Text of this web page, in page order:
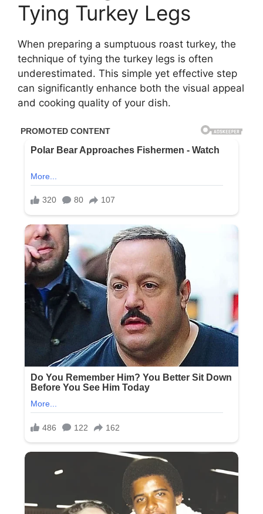
Tying Turkey Legs
When preparing a sumptuous roast turkey, the
technique of tying the turkey legs is often
underestimated. This simple yet effective step
can significantly enhance both the visual appeal
and cooking quality of your dish.